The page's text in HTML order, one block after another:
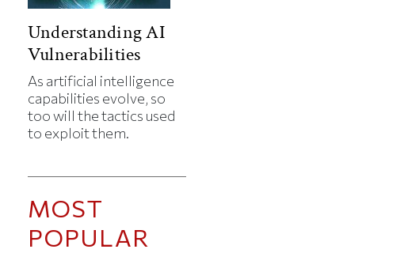
Understanding AI
Vulnerabilities
As artificial intelligence
capabilities evolve, so
too will the tactics used
to exploit them.
MOST
POPULAR